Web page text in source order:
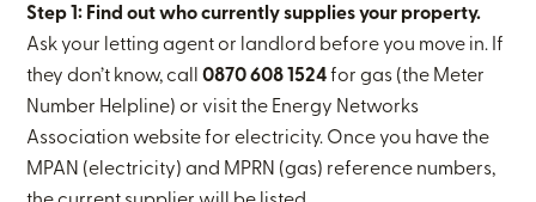
Step 1: Find out who currently supplies your property.
Ask your letting agent or landlord before you move in. If
they don’t know, call0870 608 1524for gas (the Meter
Number Helpline) or visit the Energy Networks
Association website for electricity. Once you have the
MPAN (electricity) and MPRN (gas) reference numbers,